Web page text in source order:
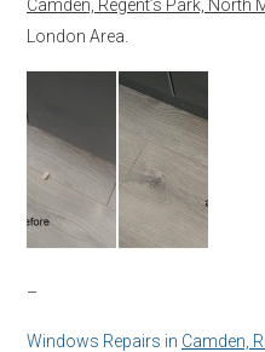
Camden, Regent’s Park, North
London Area.
–
Windows Repairs in Camden,